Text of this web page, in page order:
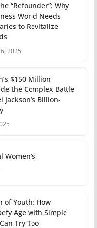
“Refounder”: Why
World Needs
to Revitalize
2025
$150 Million
the Complex Battle
Jackson’s Billion-
Women’s
of Youth: How
Age with Simple
Try Too